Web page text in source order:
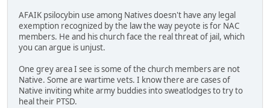
AFAIK psilocybin use among Natives doesn't have any legal
exemption recognized by the law the way peyote is for NAC
members. He and his church face the real threat of jail, which
you can argue is unjust.
One grey area I see is some of the church members are not
Native. Some are wartime vets. I know there are cases of
Native inviting white army buddies into sweatlodges to try to
heal their PTSD.